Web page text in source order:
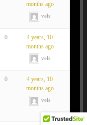
months ago
vels
0
4 years, 10
months ago
vels
0
4 years, 10
months ago
vels